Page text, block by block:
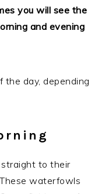
you will see the
and evening
the day, depending
straight to their
waterfowls